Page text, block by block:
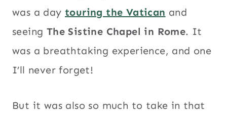
was a daytouring the Vatican and
seeing The Sistine Chapel in Rome. It
was a breathtaking experience, and one
I’ll never forget!
But it was also so much to take in that